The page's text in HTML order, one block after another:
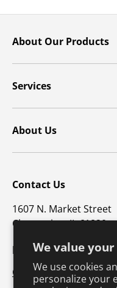
We value
We use cookies
personalize your
About Our Products
Services
About Us
Contact Us
1607 N. Market Street
Champaign, IL 61820
p: 800-747-4457 / f: